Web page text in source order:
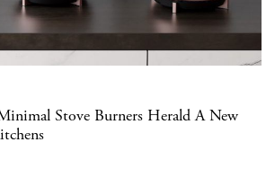
Stove Burners Herald A New